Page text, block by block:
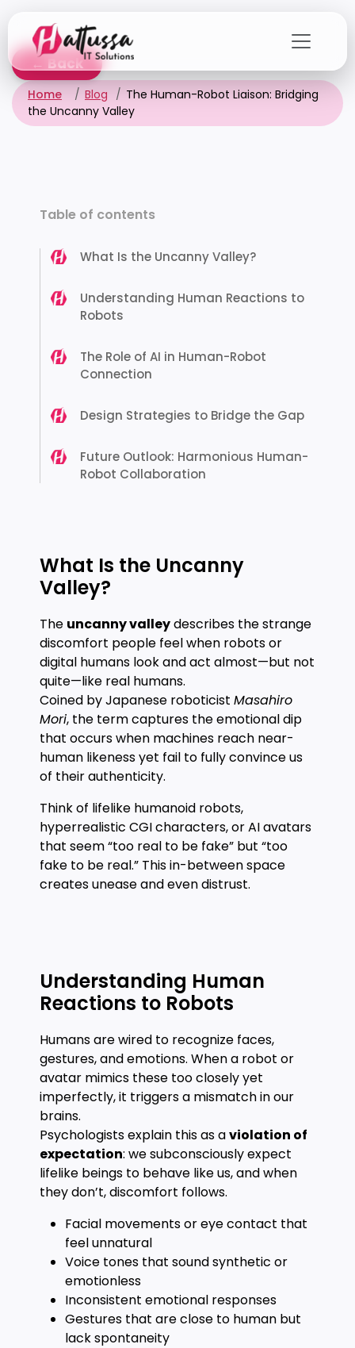
the
content← Back
Home Blog
The Human-Robot Liaison: Bridging
the Uncanny Valley
Table of contents
What Is the Uncanny Valley?
Understanding Human Reactions to
Robots
The Role of AI in Human-Robot
Connection
Design Strategies to Bridge the Gap
Future Outlook: Harmonious Human-
Robot Collaboration
What Is the Uncanny
Valley?
The uncanny valleydescribes the strange
discomfort people feel when robots or
digital humans look and act almost—but not
quite—like real humans.
Coined by Japanese roboticist Masahiro
Mori, the term captures the emotional dip
that occurs when machines reach near-
human likeness yet fail to fully convince us
of their authenticity.
Think of lifelike humanoid robots,
hyperrealistic CGI characters, or AI avatars
that seem “too real to be fake” but “too
fake to be real.” This in-between space
creates unease and even distrust.
Understanding Human
Reactions to Robots
Humans are wired to recognize faces,
gestures, and emotions. When a robot or
avatar mimics these too closely yet
imperfectly, it triggers a mismatch in our
brains.
Psychologists explain this as aviolation of
expectation: we subconsciously expect
lifelike beings to behave like us, and when
they don’t, discomfort follows.
Facial movements or eye contact that
feel unnatural
Voice tones that sound synthetic or
emotionless
Inconsistent emotional responses
Gestures that are close to human but
lack spontaneity